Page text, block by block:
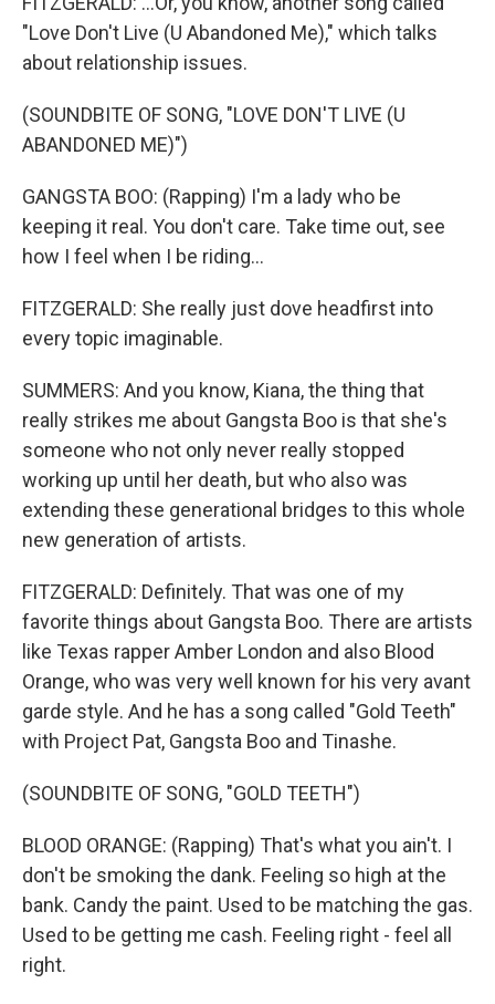
"Love Don't Live (U Abandoned Me)," which talks
about relationship issues.
(SOUNDBITE OF SONG, "LOVE DON'T LIVE (U
ABANDONED ME)")
GANGSTA BOO: (Rapping) I'm a lady who be
keeping it real. You don't care. Take time out, see
how I feel when I be riding...
FITZGERALD: She really just dove headfirst into
every topic imaginable.
SUMMERS: And you know, Kiana, the thing that
really strikes me about Gangsta Boo is that she's
someone who not only never really stopped
working up until her death, but who also was
extending these generational bridges to this whole
new generation of artists.
FITZGERALD: Definitely. That was one of my
favorite things about Gangsta Boo. There are artists
like Texas rapper Amber London and also Blood
Orange, who was very well known for his very avant
garde style. And he has a song called "Gold Teeth"
with Project Pat, Gangsta Boo and Tinashe.
(SOUNDBITE OF SONG, "GOLD TEETH")
BLOOD ORANGE: (Rapping) That's what you ain't. I
don't be smoking the dank. Feeling so high at the
bank. Candy the paint. Used to be matching the gas.
Used to be getting me cash. Feeling right - feel all
right.